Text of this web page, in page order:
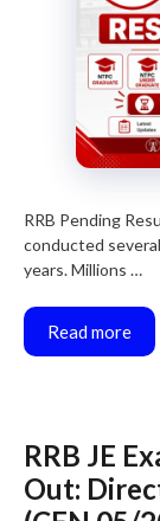
RRB Pending
conducted
years. Millions …
Read more
RRB JE
Out: